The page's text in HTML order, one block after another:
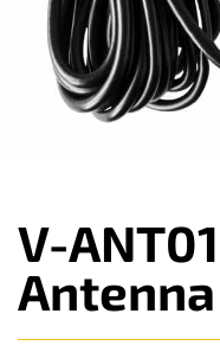
V-
Antenna